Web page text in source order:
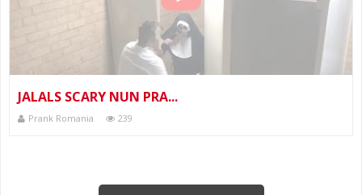
JALALS SCARY NUN PRA...
Prank Romania 239